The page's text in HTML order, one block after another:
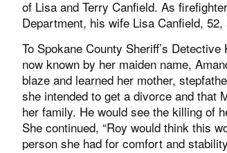
of Lisa and Terry Canfield. As
Department, his wife Lisa Canfield,
To Spokane County Sheriff’s
now known by her maiden name,
blaze and learned her mother,
she intended to get a divorce and that
her family. He would see the killing of
She continued, “Roy would think this
person she had for comfort and